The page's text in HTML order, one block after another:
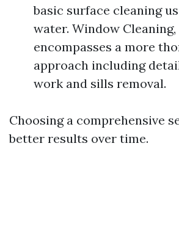
basic surface cleaning
water. Window Cleaning,
encompasses a more
approach including
work and sills removal.
Choosing a comprehensive
better results over time.